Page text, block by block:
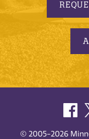
© 2005-2026